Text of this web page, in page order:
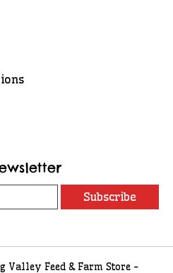
Subscribe
Valley Feed & Farm Store -